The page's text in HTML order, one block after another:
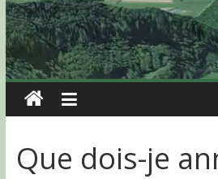
Que dois-je